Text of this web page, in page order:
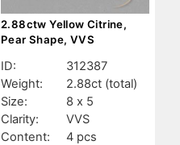
2.88ctw Yellow Citrine,
Pear Shape, VVS
ID:
312387
Weight:
2.88ct (total)
Size:
8 x 5
Clarity:
VVS
Content:
4 pcs